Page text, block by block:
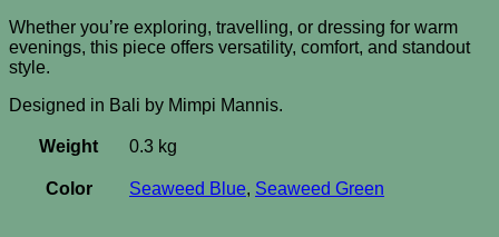
Whether you’re exploring, travelling, or dressing for warm
evenings, this piece offers versatility, comfort, and standout
style.
Designed in Bali by Mimpi Mannis.
Weight 0.3 kg
Color Seaweed Blue, Seaweed Green